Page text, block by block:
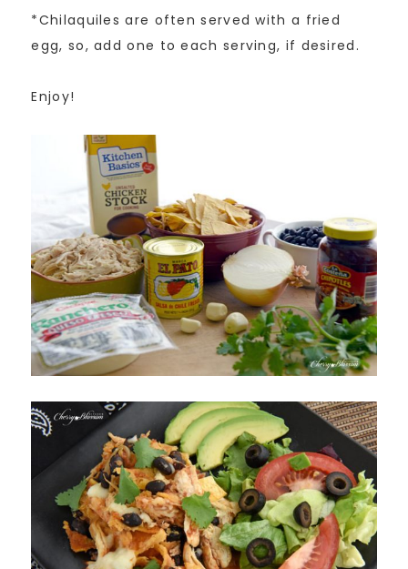
*Chilaquiles are often served with a fried
egg, so, add one to each serving, if desired.
Enjoy!